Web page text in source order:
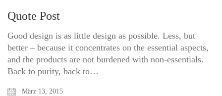
Quote Post
Good design is as little design as possible. Less, but
better – because it concentrates on the essential aspects,
and the products are not burdened with non-essentials.
Back to purity, back to…
März 13, 2015